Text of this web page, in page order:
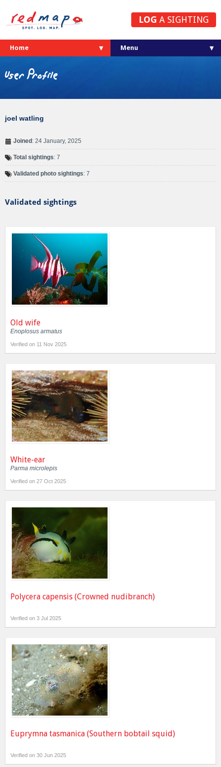
LOG A SIGHTING
Home
User Profile
joel watling
Joined : 24 January, 2025
Total sightings: 7
Validated photo sightings: 7
Validated sightings
Old wife
Enoplosus armatus
Verified on 11 Nov 2025
White-ear
Parma microlepis
Verified on 27 Oct 2025
Polycera capensis (Crowned nudibranch)
Verified on 3 Jul 2025
Euprymna tasmanica (Southern bobtail squid)
Verified on 30 Jun 2025